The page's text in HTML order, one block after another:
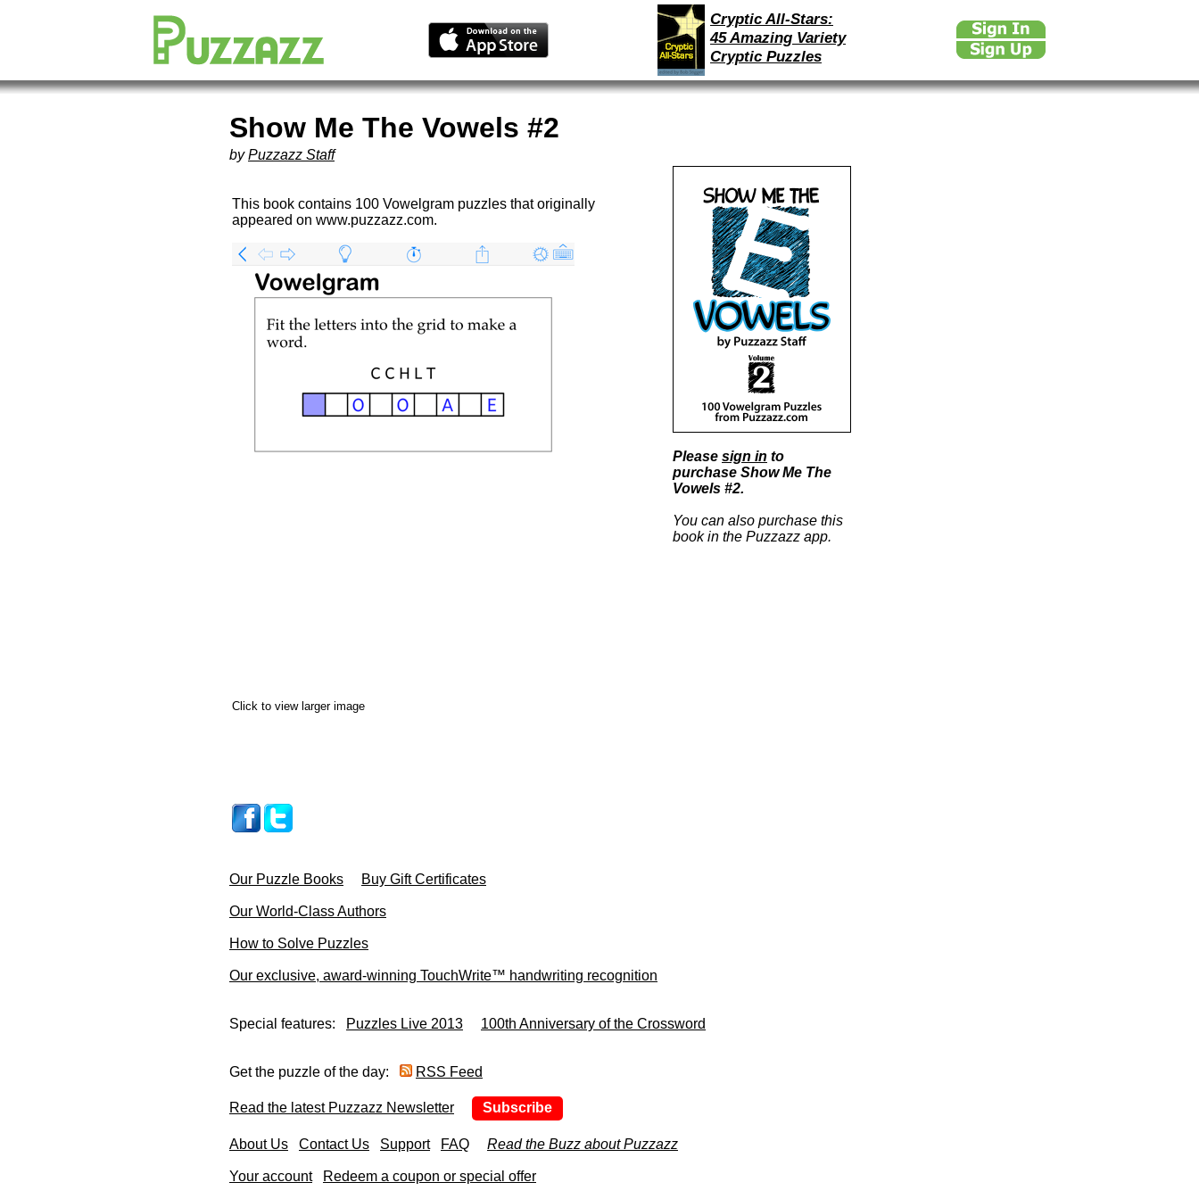
Cryptic All-Stars:
45 Amazing Variety
Cryptic Puzzles
Show Me The Vowels #2
byPuzzazz Staff
This book contains 100 Vowelgram puzzles that originally
appeared on www.puzzazz.com.
Click to view larger image
Please sign in to
purchase Show Me The
Vowels #2.
You can also purchase this
book in the Puzzazz app.
Our Puzzle Books Buy Gift Certificates
Our World-Class Authors
How to Solve Puzzles
Our exclusive, award-winning TouchWrite™ handwriting recognition
Special features: Puzzles Live 2013 100th Anniversary of the Crossword
Get the puzzle of the day: RSS Feed
Read the latest Puzzazz Newsletter Subscribe
About Us Contact Us Support FAQ Read the Buzz about Puzzazz
Your account Redeem a coupon or special offer